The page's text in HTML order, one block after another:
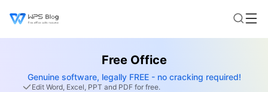
Free Office
Genuine software, legally FREE - no cracking required!
Edit Word, Excel, PPT and PDF for free.